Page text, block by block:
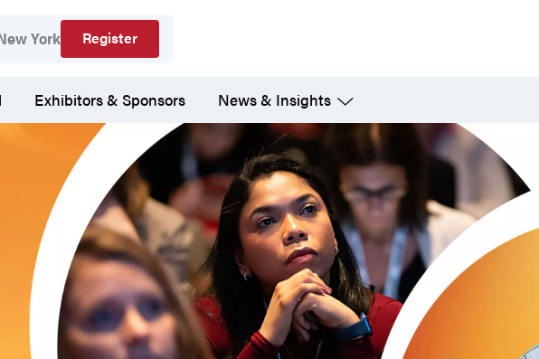
York Register
Exhibitors & Sponsors News & Insights